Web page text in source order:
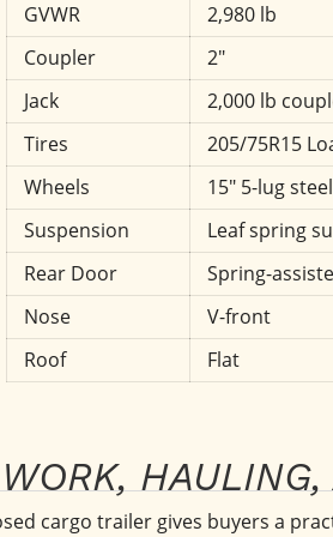
GVWR
2,980 lb
Coupler
2"
Jack
2,000 lb
Tires
205/75R15
Wheels
15" 5-lug
Suspension
Leaf spring
Rear Door
Spring-
Nose
V-front
Roof
Flat
cargo trailer gives buyers a